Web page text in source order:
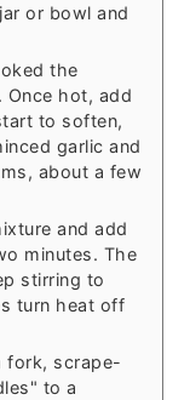
or bowl and
the
Once hot, add
to soften,
garlic and
about a few
and add
minutes. The
stirring to
turn heat off
fork, scrape-
to a